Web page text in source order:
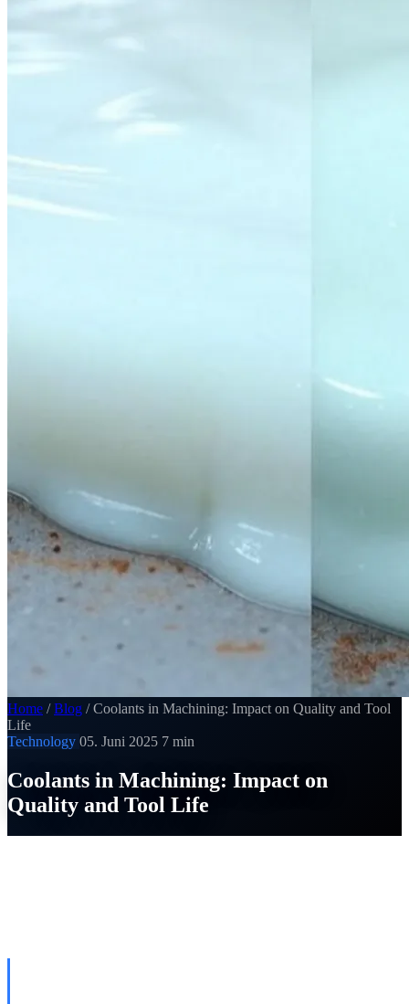
Home / Blog / Coolants in Machining: Impact on Quality and Tool
Life
Technology 05. Juni 2025 7 min
Coolants in Machining: Impact on
Quality and Tool Life